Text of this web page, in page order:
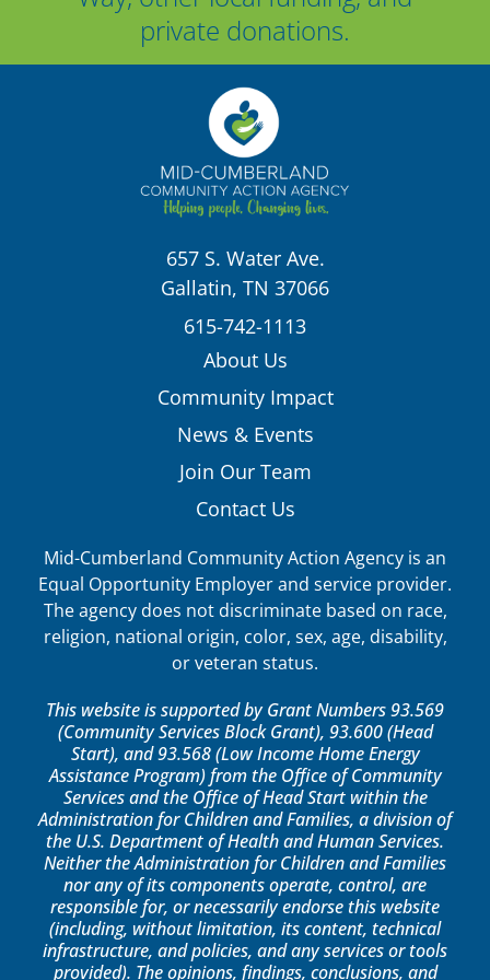
private donations.
657 S. Water Ave.
Gallatin, TN 37066
615-742-1113
About Us
Community Impact
News & Events
Join Our Team
Contact Us
Mid-Cumberland Community Action Agency is an
Equal Opportunity Employer and service provider.
The agency does not discriminate based on race,
religion, national origin, color, sex, age, disability,
or veteran status.
This website is supported by Grant Numbers 93.569
(Community Services Block Grant), 93.600 (Head
Start), and 93.568 (Low Income Home Energy
Assistance Program) from the Office of Community
Services and the Office of Head Start within the
Administration for Children and Families, a division of
the U.S. Department of Health and Human Services.
Neither the Administration for Children and Families
nor any of its components operate, control, are
responsible for, or necessarily endorse this website
(including, without limitation, its content, technical
infrastructure, and policies, and any services or tools
provided). The opinions, findings, conclusions, and